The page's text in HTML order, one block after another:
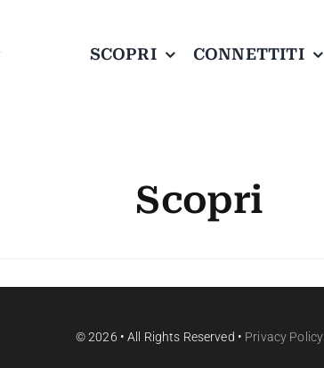
SCOPRI CONNETTITI
Scopri
© 2026 • All Rights Reserved • Privacy Policy